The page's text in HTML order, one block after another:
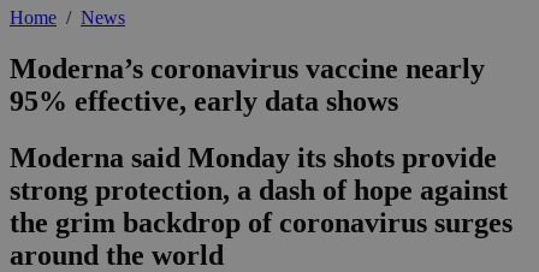
Home / News
Moderna’s coronavirus vaccine nearly
95% effective, early data shows
Moderna said Monday its shots provide
strong protection, a dash of hope against
the grim backdrop of coronavirus surges
around the world